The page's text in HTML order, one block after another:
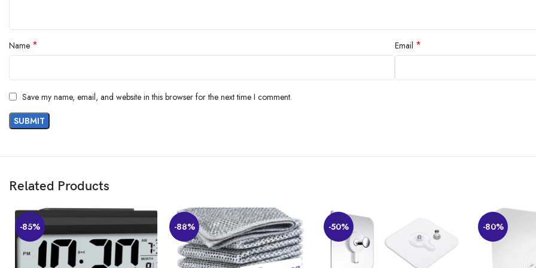
Name * Email *
Save my name, email, and website in this browser for the next time I comment.
Related Products
-85% -88% -50% -80%